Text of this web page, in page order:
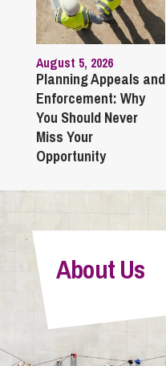
August 5, 2026
Planning Appeals and
Enforcement: Why
You Should Never
Miss Your
Opportunity
About Us